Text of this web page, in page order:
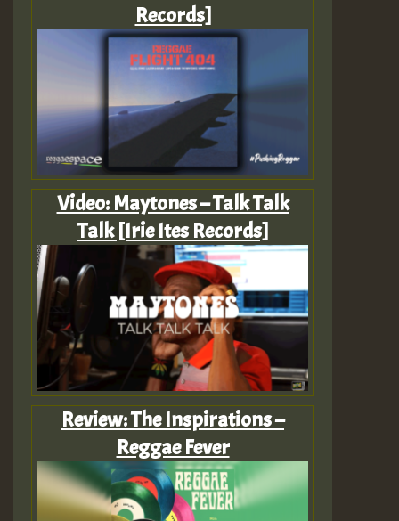
Records]
Video: Maytones – Talk Talk
Talk [Irie Ites Records]
Review: The Inspirations –
Reggae Fever